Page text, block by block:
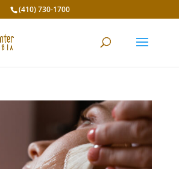
(410) 730-1700